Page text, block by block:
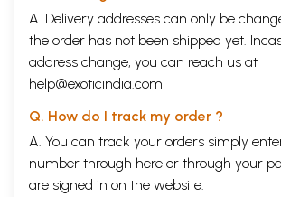
A. Delivery addresses can only be
the order has not been shipped yet.
address change, you can reach us at
help@exoticindia.com
Q. How do I track my order ?
A. You can track your orders simply
number through here or through your
are signed in on the website.